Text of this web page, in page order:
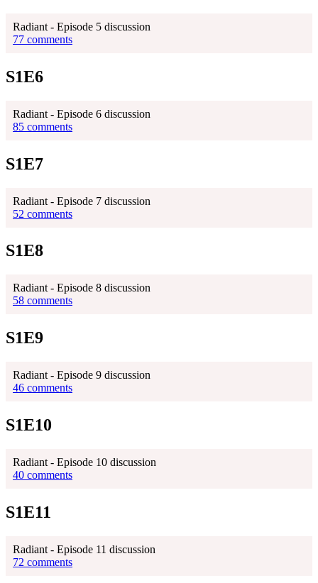
Radiant - Episode 5 discussion
77 comments
S1E6
Radiant - Episode 6 discussion
85 comments
S1E7
Radiant - Episode 7 discussion
52 comments
S1E8
Radiant - Episode 8 discussion
58 comments
S1E9
Radiant - Episode 9 discussion
46 comments
S1E10
Radiant - Episode 10 discussion
40 comments
S1E11
Radiant - Episode 11 discussion
72 comments